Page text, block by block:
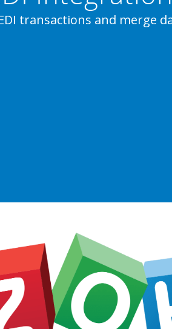
transactions and merge